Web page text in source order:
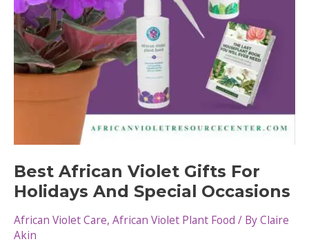
Best African Violet Gifts For
Holidays And Special Occasions
African Violet Care, African Violet Plant Food / ByClaire
Akin